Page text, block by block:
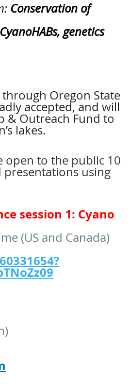
Conservation of
CyanoHABs, genetics
Oregon State
accepted, and will
& Outreach Fund to
lakes.
open to the public 10
using
session 1: Cyano
(US and Canada)